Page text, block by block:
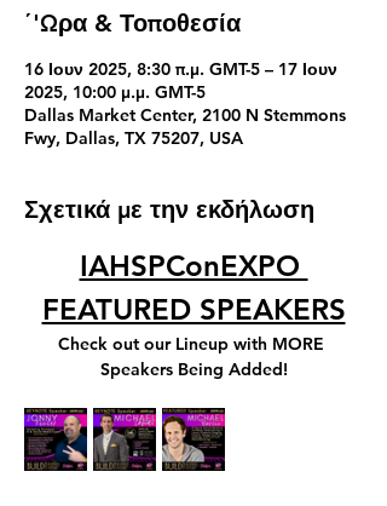
΄'Ωρα & Τοποθεσία
16 Ιουν 2025, 8:30 π.μ. GMT-5 – 17 Ιουν
2025, 10:00 μ.μ. GMT-5
Dallas Market Center, 2100 N Stemmons
Fwy, Dallas, TX 75207, USA
Σχετικά με την εκδήλωση
IAHSPConEXPO
FEATURED SPEAKERS
Check out our Lineup with MORE
Speakers Being Added!